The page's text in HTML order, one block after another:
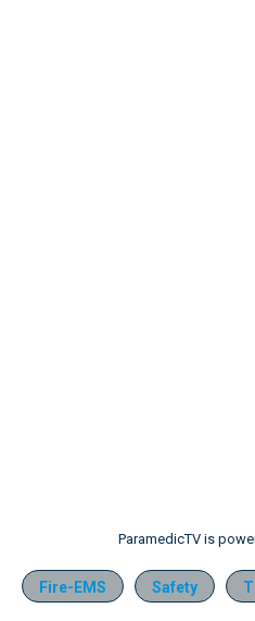
ParamedicTV is
Fire-EMS Safety